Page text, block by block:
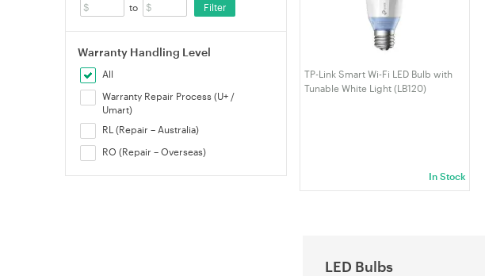
to Filter
Warranty Handling Level
All
Warranty Repair Process (U+ /
Umart)
RL (Repair – Australia)
RO (Repair – Overseas)
TP-Link Smart Wi-Fi LED Bulb with
Tunable White Light (LB120)
In Stock
LED Bulbs